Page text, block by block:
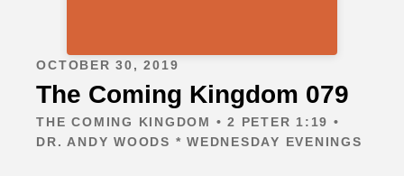
OCTOBER 30, 2019
The Coming Kingdom 079
THE COMING KINGDOM • 2 PETER 1:19 •
DR. ANDY WOODS * WEDNESDAY EVENINGS